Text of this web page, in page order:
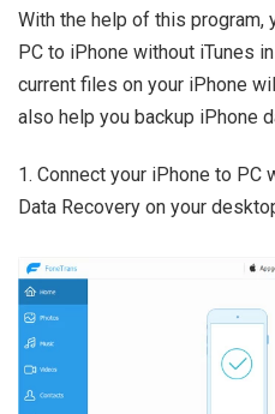
With the help of this program,
PC to iPhone without iTunes
current files on your iPhone
also help you backup iPhone
1. Connect your iPhone to PC
Data Recovery on your